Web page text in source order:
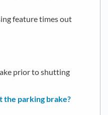
feature times out
prior to shutting
the parking brake?